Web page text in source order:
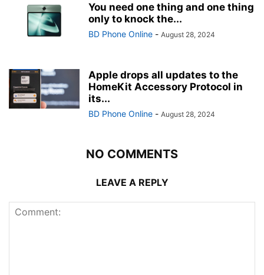
You need one thing and one thing
only to knock the...
BD Phone Online - August 28, 2024
Apple drops all updates to the
HomeKit Accessory Protocol in
its...
BD Phone Online - August 28, 2024
NO COMMENTS
LEAVE A REPLY